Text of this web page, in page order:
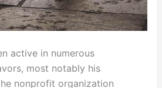
active in numerous
most notably his
nonprofit organization